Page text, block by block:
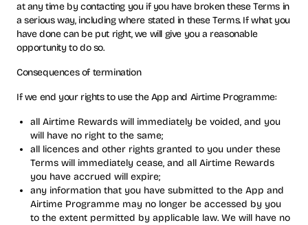
at any time by contacting you if you have broken these Terms in
a serious way, including where stated in these Terms. If what you
have done can be put right, we will give you a reasonable
opportunity to do so.
Consequences of termination
If we end your rights to use the App and Airtime Programme:
all Airtime Rewards will immediately be voided, and you
will have no right to the same;
all licences and other rights granted to you under these
Terms will immediately cease, and all Airtime Rewards
you have accrued will expire;
any information that you have submitted to the App and
Airtime Programme may no longer be accessed by you
to the extent permitted by applicable law. We will have no